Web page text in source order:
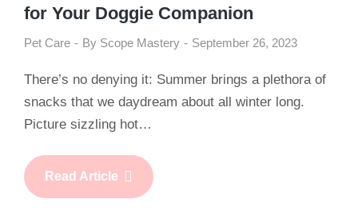
for Your Doggie Companion
Pet Care By Scope Mastery September 26, 2023
There’s no denying it: Summer brings a plethora of
snacks that we daydream about all winter long.
Picture sizzling hot…
Read Article